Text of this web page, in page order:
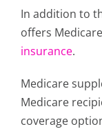
In addition to
offers
insurance.
Medicare
Medicare
coverage